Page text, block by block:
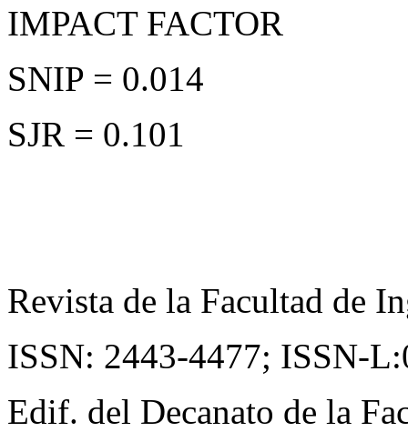
IMPACT FACTOR
SNIP = 0.014
SJR = 0.101
Revista de la Facultad de
ISSN: 2443-4477; ISSN-
Edif. del Decanato de la